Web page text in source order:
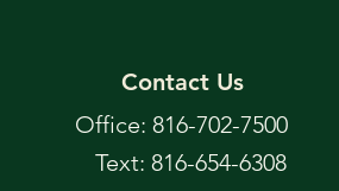
Contact Us
Office: 816-702-7500
Text: 816-654-6308